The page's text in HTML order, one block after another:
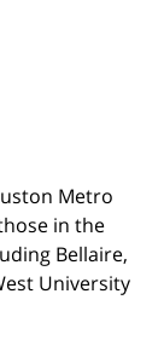
Metro
in the
Bellaire,
University